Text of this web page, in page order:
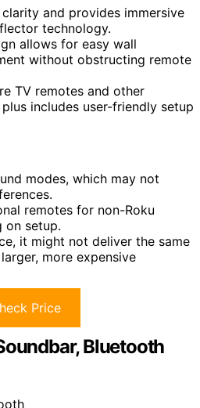
and provides immersive
technology.
allows for easy wall
without obstructing remote
TV remotes and other
includes user-friendly setup
modes, which may not
remotes for non-Roku
on setup.
it might not deliver the same
more expensive
Price
Bluetooth